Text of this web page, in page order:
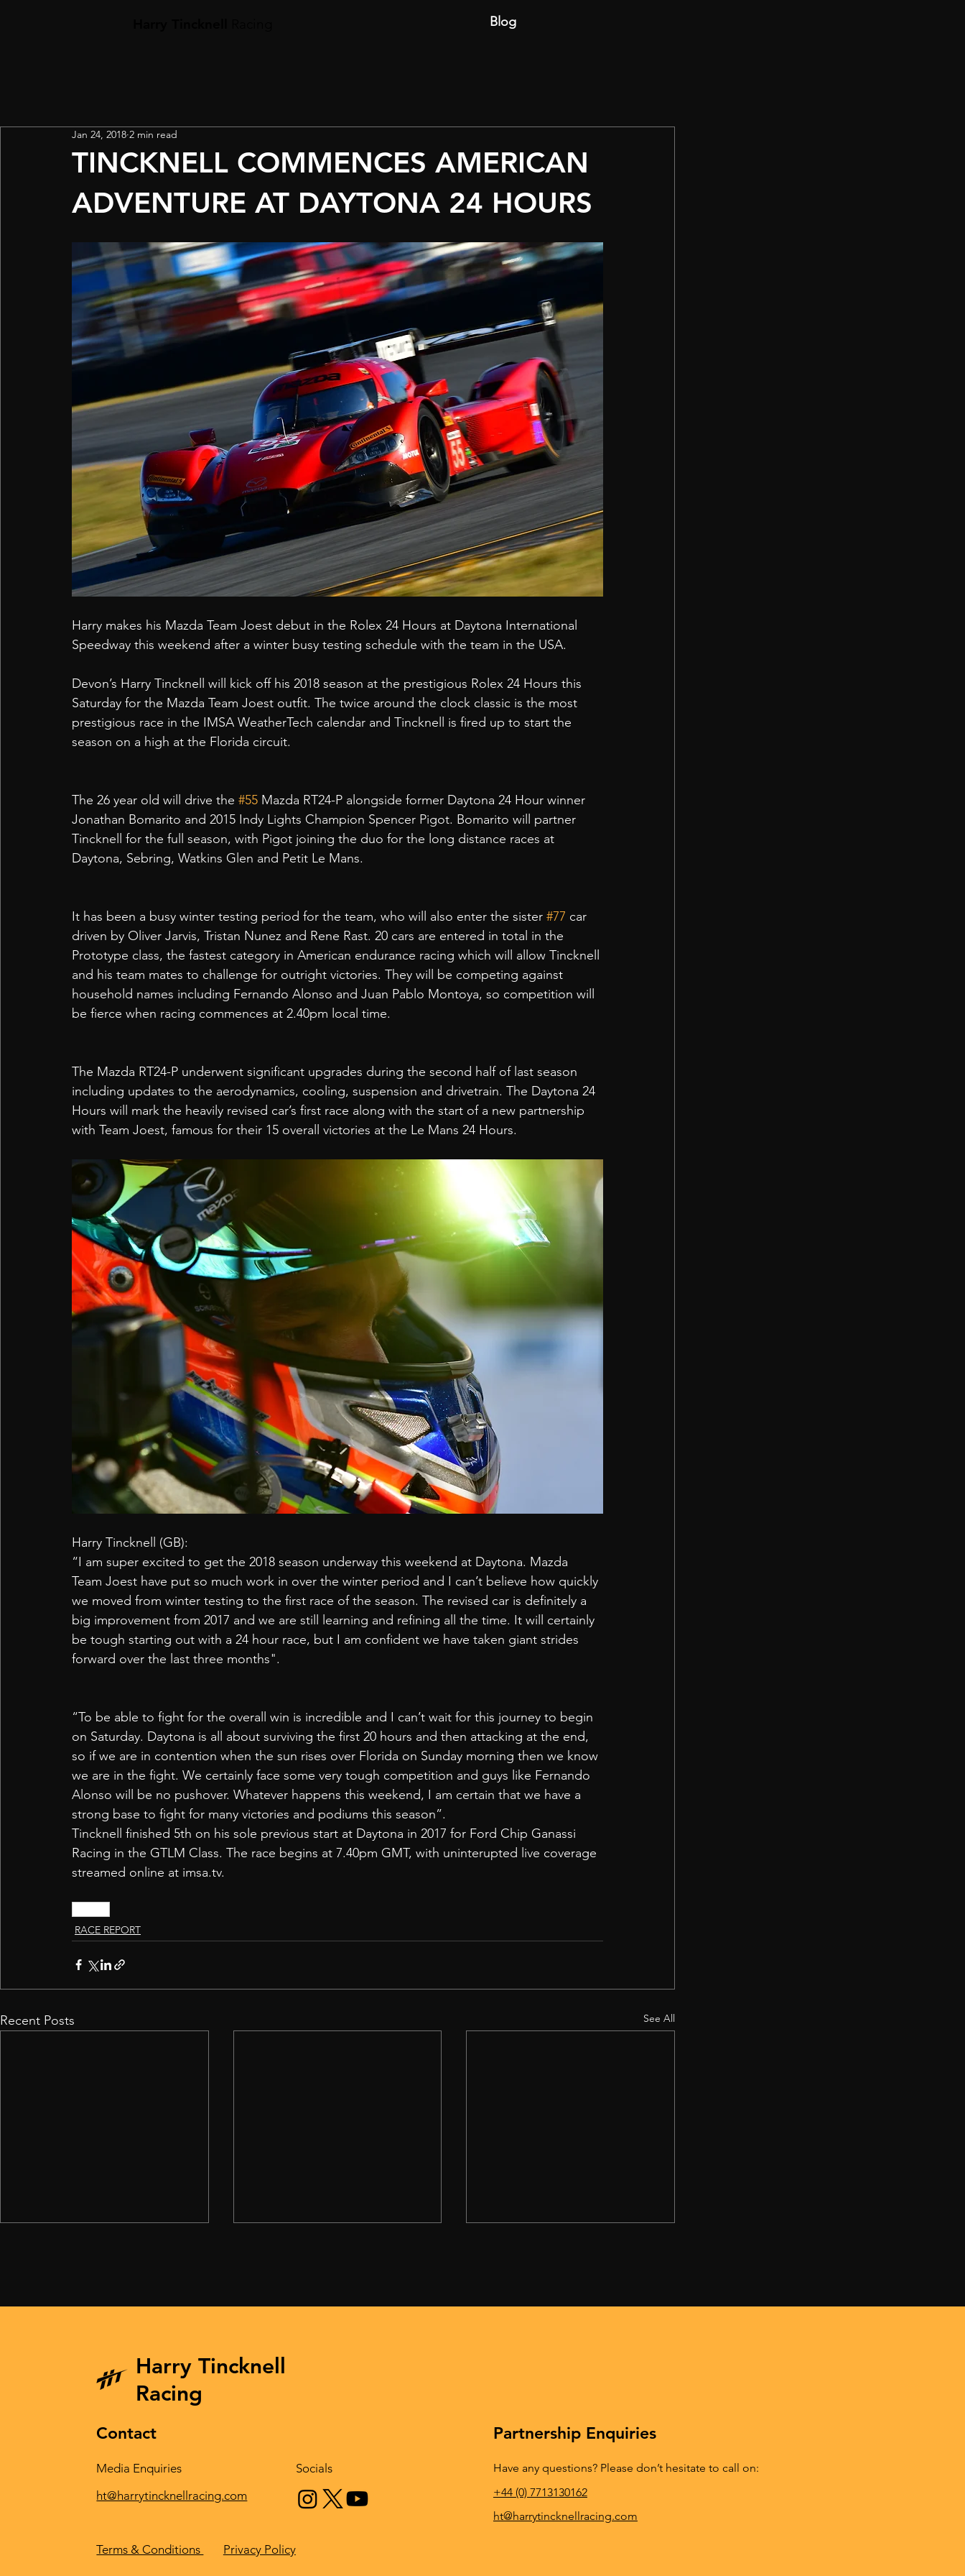
Blog
TINCKNELL COMMENCES AMERICAN
ADVENTURE AT DAYTONA 24 HOURS
Jan 24, 2018 2 min read
Harry makes his Mazda Team Joest debut in the Rolex 24 Hours at Daytona International
Speedway this weekend after a winter busy testing schedule with the team in the USA.
Devon’s Harry Tincknell will kick off his 2018 season at the prestigious Rolex 24 Hours this
Saturday for the Mazda Team Joest outfit. The twice around the clock classic is the most
prestigious race in the IMSA WeatherTech calendar and Tincknell is fired up to start the
season on a high at the Florida circuit.
The 26 year old will drive the #55 Mazda RT24-P alongside former Daytona 24 Hour winner
Jonathan Bomarito and 2015 Indy Lights Champion Spencer Pigot. Bomarito will partner
Tincknell for the full season, with Pigot joining the duo for the long distance races at
Daytona, Sebring, Watkins Glen and Petit Le Mans.
It has been a busy winter testing period for the team, who will also enter the sister #77 car
driven by Oliver Jarvis, Tristan Nunez and Rene Rast. 20 cars are entered in total in the
Prototype class, the fastest category in American endurance racing which will allow Tincknell
and his team mates to challenge for outright victories. They will be competing against
household names including Fernando Alonso and Juan Pablo Montoya, so competition will
be fierce when racing commences at 2.40pm local time.
The Mazda RT24-P underwent significant upgrades during the second half of last season
including updates to the aerodynamics, cooling, suspension and drivetrain. The Daytona 24
Hours will mark the heavily revised car’s first race along with the start of a new partnership
with Team Joest, famous for their 15 overall victories at the Le Mans 24 Hours.
Harry Tincknell (GB):
“I am super excited to get the 2018 season underway this weekend at Daytona. Mazda
Team Joest have put so much work in over the winter period and I can’t believe how quickly
we moved from winter testing to the first race of the season. The revised car is definitely a
big improvement from 2017 and we are still learning and refining all the time. It will certainly
be tough starting out with a 24 hour race, but I am confident we have taken giant strides
forward over the last three months".
“To be able to fight for the overall win is incredible and I can’t wait for this journey to begin
on Saturday. Daytona is all about surviving the first 20 hours and then attacking at the end,
so if we are in contention when the sun rises over Florida on Sunday morning then we know
we are in the fight. We certainly face some very tough competition and guys like Fernando
Alonso will be no pushover. Whatever happens this weekend, I am certain that we have a
strong base to fight for many victories and podiums this season”.
Tincknell finished 5th on his sole previous start at Daytona in 2017 for Ford Chip Ganassi
Racing in the GTLM Class. The race begins at 7.40pm GMT, with uninterupted live coverage
streamed online at imsa.tv.
RACE REPORT
Recent Posts See All
In Spa we want to ride with
the front runners again.
Epic fightback results in an
Harry Tincknell
Racing
Contact
Media Enquiries
ht@harrytincknellracing.com
Socials
Partnership Enquiries
Have any questions? Please don’t hesitate to call on:
+44 (0) 7713130162
ht@harrytincknellracing.com
Terms & Conditions Privacy Policy